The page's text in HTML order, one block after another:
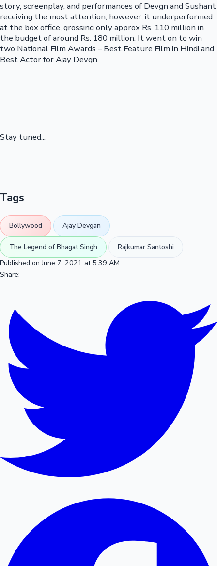
story, screenplay, and performances of Devgn and Sushant
receiving the most attention, however, it underperformed
at the box office, grossing only approx Rs. 110 million in
the budget of around Rs. 180 million. It went on to win
two National Film Awards – Best Feature Film in Hindi and
Best Actor for Ajay Devgn.
Stay tuned...
Tags
Bollywood Ajay Devgan
The Legend of Bhagat Singh
Rajkumar Santoshi
Published on June 7, 2021 at 5:39 AM
Share: